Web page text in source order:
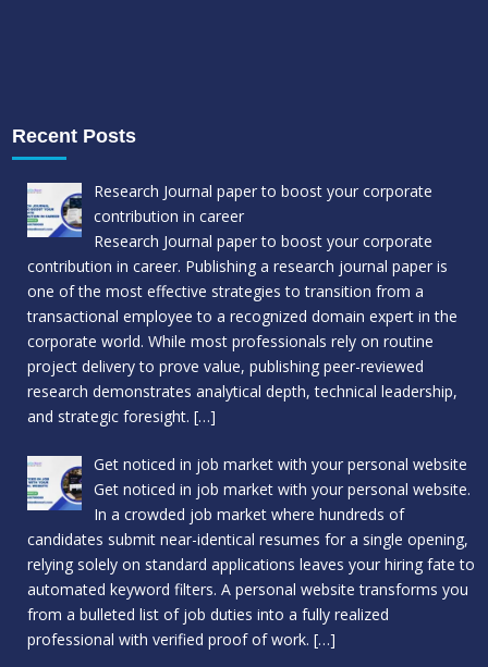
Recent Posts
Research Journal paper to boost your corporate
contribution in career
Research Journal paper to boost your corporate
contribution in career. Publishing a research journal paper is
one of the most effective strategies to transition from a
transactional employee to a recognized domain expert in the
corporate world. While most professionals rely on routine
project delivery to prove value, publishing peer-reviewed
research demonstrates analytical depth, technical leadership,
and strategic foresight. […]
Get noticed in job market with your personal website
Get noticed in job market with your personal website.
In a crowded job market where hundreds of
candidates submit near-identical resumes for a single opening,
relying solely on standard applications leaves your hiring fate to
automated keyword filters. A personal website transforms you
from a bulleted list of job duties into a fully realized
professional with verified proof of work. […]